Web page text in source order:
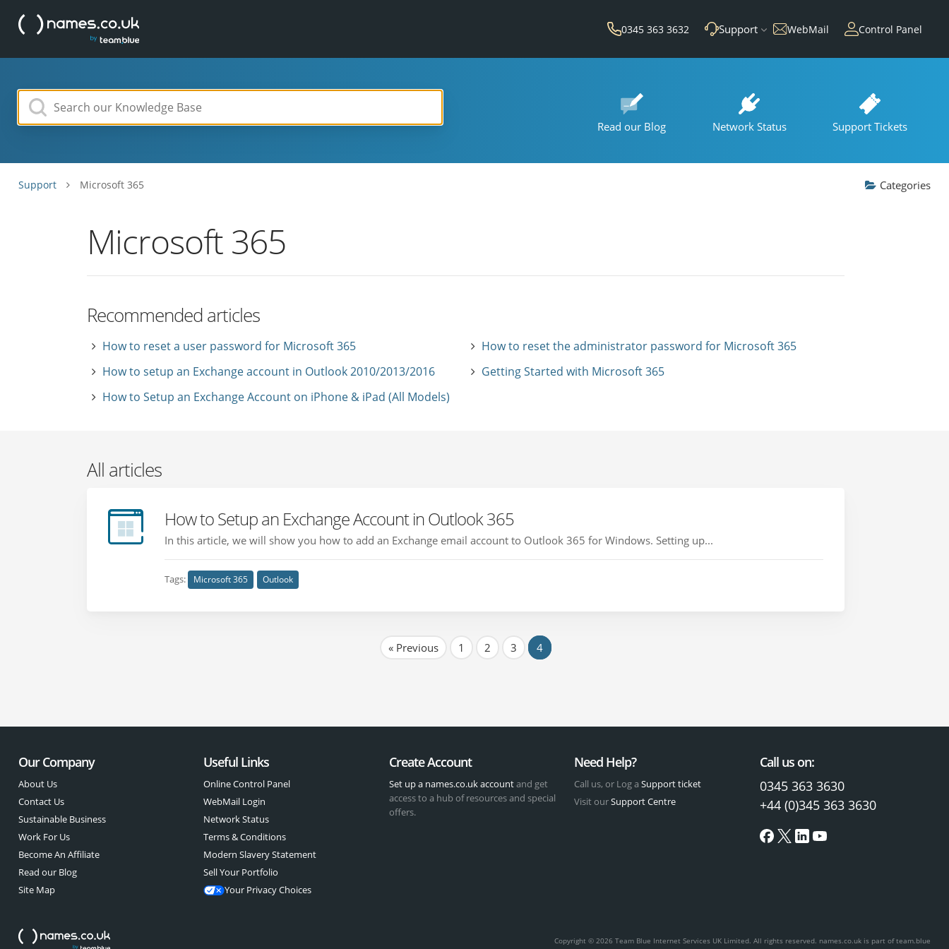
0345 363 3632 Support WebMail Control Panel
Read our Blog Network Status Support Tickets
Support Microsoft 365 Categories
Microsoft 365
Recommended articles
How to reset a user password for Microsoft 365
How to reset the administrator password for Microsoft 365
How to setup an Exchange account in Outlook 2010/2013/2016
Getting Started with Microsoft 365
How to Setup an Exchange Account on iPhone & iPad (All Models)
All articles
How to Setup an Exchange Account in Outlook 365
In this article, we will show you how to add an Exchange email account to Outlook 365 for Windows. Setting up...
Tags: Microsoft 365 Outlook
« Previous 1 2 3 4
Our Company
About Us
Contact Us
Sustainable Business
Work For Us
Become An Affiliate
Read our Blog
Site Map
Useful Links
Online Control Panel
WebMail Login
Network Status
Terms & Conditions
Modern Slavery Statement
Sell Your Portfolio
Your Privacy Choices
Create Account
Set up a names.co.uk accountand get
access to a hub of resources and special
offers.
Need Help?
Call us, or Log a Support ticket
Visit ourSupport Centre
Call us on:
0345 363 3630
+44 (0)345 363 3630
Copyright © 2026 Team Blue Internet Services UK Limited. All rights reserved. names.co.uk is part of team.blue